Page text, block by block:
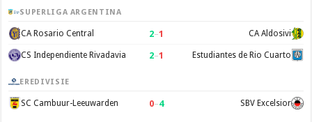
SUPERLIGA ARGENTINA
CA Rosario Central 2–1 CA Aldosivi
CS Independiente Rivadavia 2–1 Estudiantes de Rio Cuarto
EREDIVISIE
SC Cambuur-Leeuwarden 0–4 SBV Excelsior